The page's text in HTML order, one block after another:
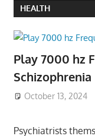
HEALTH
Play 7000 hz
Schizophrenia
October 13, 2024
Psychiatrists